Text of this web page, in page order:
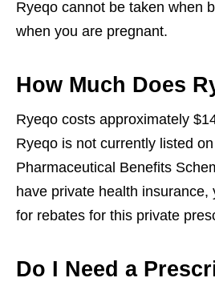
Ryeqo cannot be taken when
when you are pregnant.
How Much Does
Ryeqo costs approximately
Ryeqo is not currently listed
Pharmaceutical Benefits
have private health insurance,
for rebates for this private
Do I Need a